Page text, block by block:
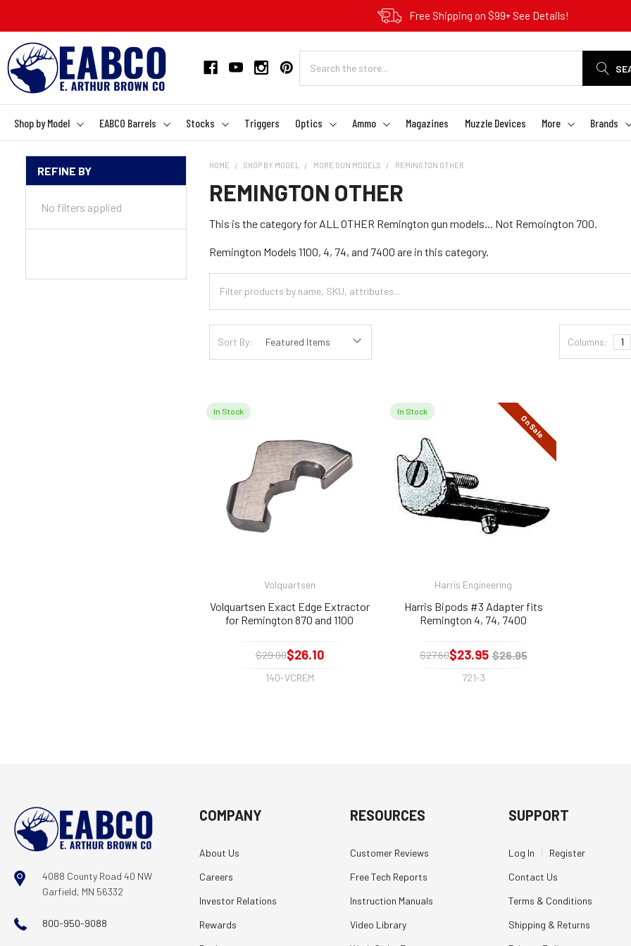
Free Shipping on $99+ See Details!
Shop by Model EABCO Barrels Stocks Triggers Optics Ammo Magazines Muzzle Devices More Brands
Sidebar
REFINE BY
No filters applied
HOME SHOP BY MODEL MORE GUN MODELS REMINGTON OTHER
REMINGTON OTHER
This is the category for ALL OTHER Remington gun models... Not Remoington 700.
Remington Models 1100, 4, 74, and 7400 are in this category.
Sort By: Columns: 1
In Stock
Volquartsen
Volquartsen Exact Edge Extractor
for Remington 870 and 1100
$29.00$26.10
140-VCREM
On Sale
In Stock
Harris Engineering
Harris Bipods #3 Adapter fits
Remington 4, 74, 7400
$27.60$23.95 $26.95
721-3
4088 County Road 40 NW
Garfield, MN 56332
800-950-9088
COMPANY
About Us
Careers
Investor Relations
Rewards
RESOURCES
Customer Reviews
Free Tech Reports
Instruction Manuals
Video Library
SUPPORT
Log In | Register
Contact Us
Terms & Conditions
Shipping & Returns